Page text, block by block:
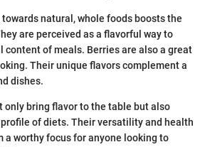
natural, whole foods boosts the
are perceived as a flavorful way to
content of meals. Berries are also a great
Their unique flavors complement a
dishes.
only bring flavor to the table but also
of diets. Their versatility and health
a worthy focus for anyone looking to